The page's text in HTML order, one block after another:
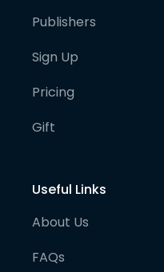
Publishers
Sign Up
Pricing
Gift
Useful Links
About Us
FAQs